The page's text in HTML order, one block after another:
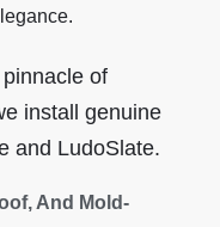
of
install genuine
and LudoSlate.
And Mold-